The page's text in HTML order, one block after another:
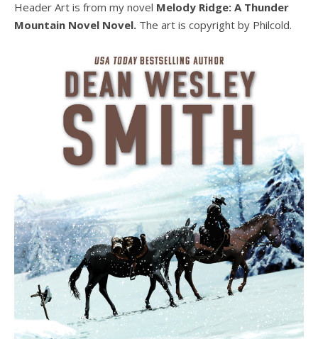
Header Art is from my novel Melody Ridge: A Thunder
Mountain Novel Novel. The art is copyright by Philcold.